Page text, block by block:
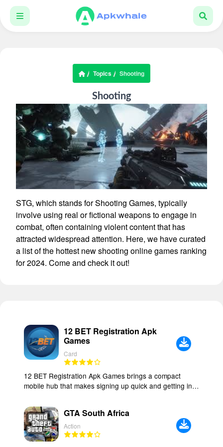
Topics Shooting
Shooting
STG, which stands for Shooting Games, typically
involve using real or fictional weapons to engage in
combat, often containing violent content that has
attracted widespread attention. Here, we have curated
a list of the hottest new shooting online games ranking
for 2024. Come and check it out!
12 BET Registration Apk
Games
Card
12 BET Registration Apk Games brings a compact
mobile hub that makes signing up quick and getting into
interface designed for short play sessions or longer
runs. The app focuses on responsive controls,
lightweight performance and a layered progression
system, so casual players can enjoy a few rounds while
GTA South Africa
Action